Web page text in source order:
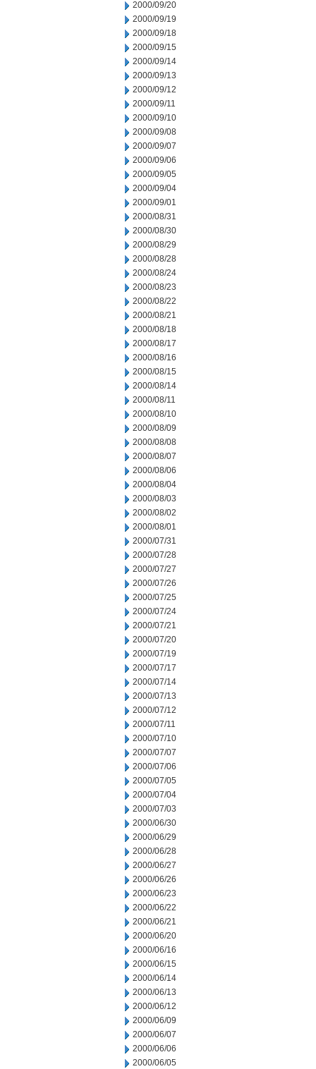
2000/09/20
2000/09/19
2000/09/18
2000/09/15
2000/09/14
2000/09/13
2000/09/12
2000/09/11
2000/09/10
2000/09/08
2000/09/07
2000/09/06
2000/09/05
2000/09/04
2000/09/01
2000/08/31
2000/08/30
2000/08/29
2000/08/28
2000/08/24
2000/08/23
2000/08/22
2000/08/21
2000/08/18
2000/08/17
2000/08/16
2000/08/15
2000/08/14
2000/08/11
2000/08/10
2000/08/09
2000/08/08
2000/08/07
2000/08/06
2000/08/04
2000/08/03
2000/08/02
2000/08/01
2000/07/31
2000/07/28
2000/07/27
2000/07/26
2000/07/25
2000/07/24
2000/07/21
2000/07/20
2000/07/19
2000/07/17
2000/07/14
2000/07/13
2000/07/12
2000/07/11
2000/07/10
2000/07/07
2000/07/06
2000/07/05
2000/07/04
2000/07/03
2000/06/30
2000/06/29
2000/06/28
2000/06/27
2000/06/26
2000/06/23
2000/06/22
2000/06/21
2000/06/20
2000/06/16
2000/06/15
2000/06/14
2000/06/13
2000/06/12
2000/06/09
2000/06/07
2000/06/06
2000/06/05